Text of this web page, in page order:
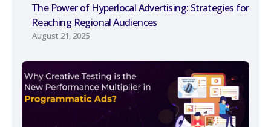
The Power of Hyperlocal Advertising: Strategies for
Reaching Regional Audiences
August 21, 2025